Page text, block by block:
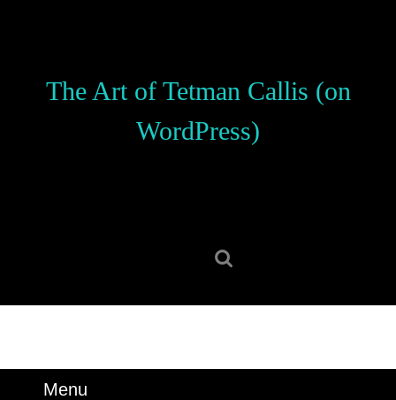
The Art of Tetman Callis (on
WordPress)
Menu